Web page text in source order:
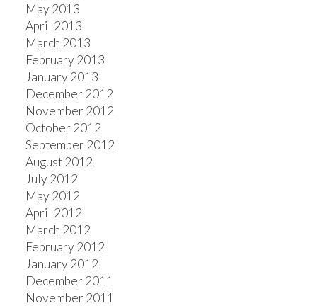
May 2013
April 2013
March 2013
February 2013
January 2013
December 2012
November 2012
October 2012
September 2012
August 2012
July 2012
May 2012
April 2012
March 2012
February 2012
January 2012
December 2011
November 2011